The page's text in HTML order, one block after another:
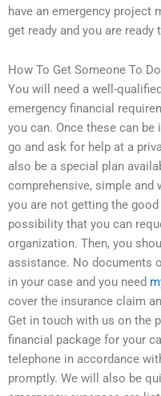
have an emergency project
get ready and you are
How To Get Someone To
You will need a well-
emergency financial
you can. Once these can be
go and ask for help at a
also be a special plan
comprehensive, simple
you are not getting the
possibility that you can
organization. Then, you
assistance. No documents
in your case and you need
cover the insurance claim
Get in touch with us on the
financial package for your
telephone in accordance
promptly. We will also be